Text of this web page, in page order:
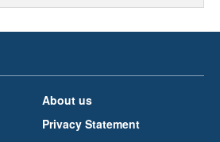
About us
Privacy Statement